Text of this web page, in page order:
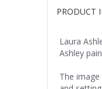
PRODUCT
Laura
Ashley
The